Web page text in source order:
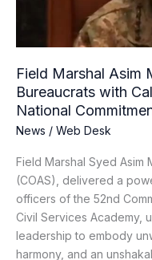
Field Marshal Asim
Bureaucrats with
National
News / Web Desk
Field Marshal Syed Asim
(COAS), delivered a
officers of the 52nd
Civil Services Academy,
leadership to embody
harmony, and an
for
Unity,
and
National
Commitment